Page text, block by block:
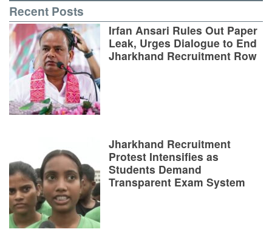
Recent Posts
Irfan Ansari Rules Out Paper
Leak, Urges Dialogue to End
Jharkhand Recruitment Row
Jharkhand Recruitment
Protest Intensifies as
Students Demand
Transparent Exam System